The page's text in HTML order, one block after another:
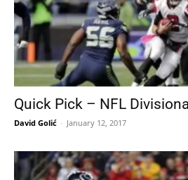
Quick Pick – NFL
David Golić - January 12, 2017